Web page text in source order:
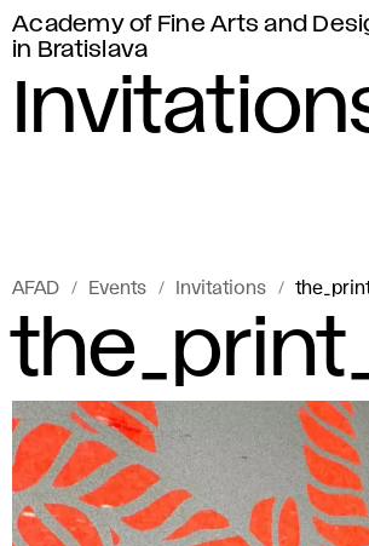
Academy of Fine Arts and
in Bratislava
AFAD Events Invitations